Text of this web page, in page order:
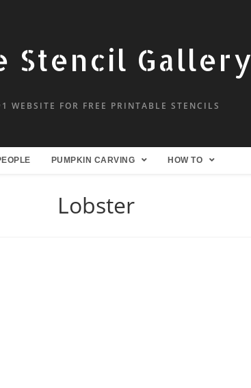
Stencil Gallery
WEBSITE FOR FREE PRINTABLE STENCILS
PUMPKIN CARVING HOW TO
Lobster